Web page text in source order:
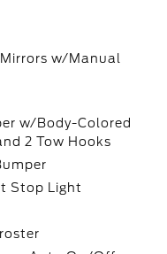
w/Manual
w/Body-Colored
2 Tow Hooks
Stop Light